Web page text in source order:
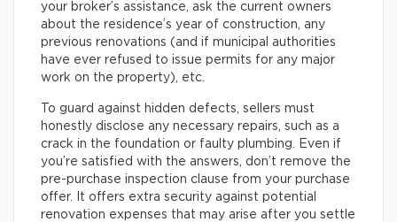
your broker’s assistance, ask the current owners
about the residence’s year of construction, any
previous renovations (and if municipal authorities
have ever refused to issue permits for any major
work on the property), etc.
To guard against hidden defects, sellers must
honestly disclose any necessary repairs, such as a
crack in the foundation or faulty plumbing. Even if
you’re satisfied with the answers, don’t remove the
pre-purchase inspection clause from your purchase
offer. It offers extra security against potential
renovation expenses that may arise after you settle